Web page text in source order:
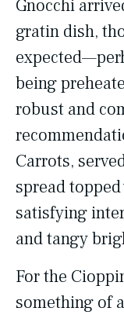
Gnocchi
gratin dish,
being
robust and
Carrots,
spread
satisfying
and tangy
For the
something of